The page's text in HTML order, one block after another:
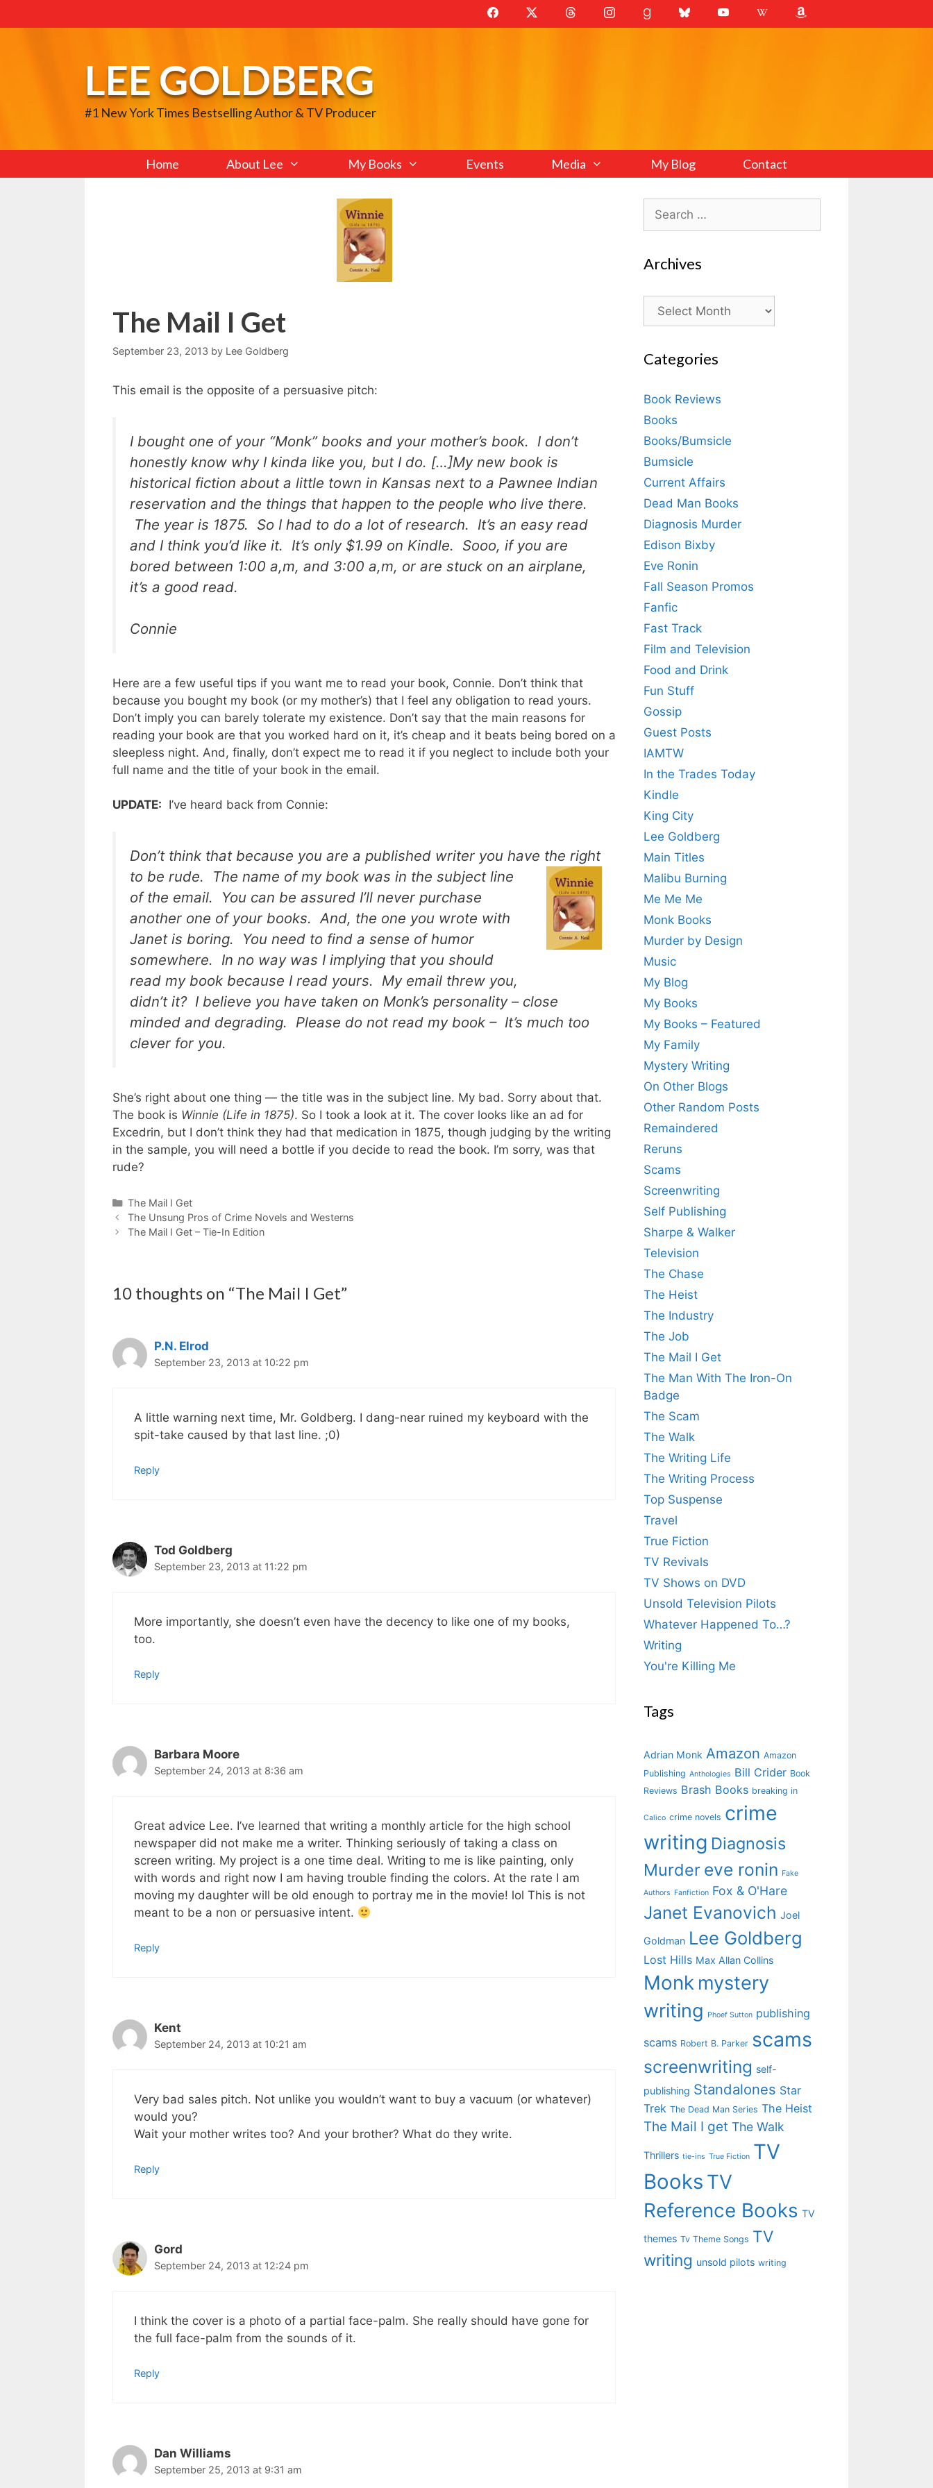
to
LEE GOLDBERG
#1 New York Times Bestselling Author & TV Producer
Home About Lee My Books Events Media My Blog Contact
The Mail I Get
September 23, 2013 by Lee Goldberg
This email is the opposite of a persuasive pitch:
I bought one of your “Monk” books and your mother’s book. I don’t
honestly know why I kinda like you, but I do. […]My new book is
historical fiction about a little town in Kansas next to a Pawnee Indian
reservation and the things that happen to the people who live there.
The year is 1875. So I had to do a lot of research. It’s an easy read
and I think you’d like it. It’s only $1.99 on Kindle. Sooo, if you are
bored between 1:00 a,m, and 3:00 a,m, or are stuck on an airplane,
it’s a good read.
Connie
Here are a few useful tips if you want me to read your book, Connie. Don’t think that
because you bought my book (or my mother’s) that I feel any obligation to read yours.
Don’t imply you can barely tolerate my existence. Don’t say that the main reasons for
reading your book are that you worked hard on it, it’s cheap and it beats being bored on a
sleepless night. And, finally, don’t expect me to read it if you neglect to include both your
full name and the title of your book in the email.
UPDATE: I’ve heard back from Connie:
Don’t think that because you are a published writer you have the right
to be rude.
The name of my book was in the subject line
of the email. You can be assured I’ll never purchase
another one of your books. And, the one you wrote with
Janet is boring. You need to find a sense of humor
somewhere. In no way was I implying that you should
read my book because I read yours. My email threw you,
didn’t it? I believe you have taken on Monk’s personality – close
minded and degrading. Please do not read my book – It’s much too
clever for you.
She’s right about one thing — the title was in the subject line. My bad. Sorry about that.
The book is Winnie (Life in 1875). So I took a look at it. The cover looks like an ad for
Excedrin, but I don’t think they had that medication in 1875, though judging by the writing
in the sample, you will need a bottle if you decide to read the book. I’m sorry, was that
rude?
Categories
The Mail I Get
The Unsung Pros of Crime Novels and Westerns
The Mail I Get – Tie-In Edition
10 thoughts on “The Mail I Get”
P.N. Elrod
September 23, 2013 at 10:22 pm
A little warning next time, Mr. Goldberg. I dang-near ruined my keyboard with the
spit-take caused by that last line. ;0)
Reply
Tod Goldberg
September 23, 2013 at 11:22 pm
More importantly, she doesn’t even have the decency to like one of my books,
too.
Reply
Barbara Moore
September 24, 2013 at 8:36 am
Great advice Lee. I’ve learned that writing a monthly article for the high school
newspaper did not make me a writer. Thinking seriously of taking a class on
screen writing. My project is a one time deal. Writing to me is like painting, only
with words and right now I am having trouble finding the colors. At the rate I am
moving my daughter will be old enough to portray me in the movie! lol This is not
meant to be a non or persuasive intent.
Reply
Kent
September 24, 2013 at 10:21 am
Very bad sales pitch. Not unlike you wouldn’t want to buy a vacuum (or whatever)
would you?
Wait your mother writes too? And your brother? What do they write.
Reply
Gord
September 24, 2013 at 12:24 pm
I think the cover is a photo of a partial face-palm. She really should have gone for
the full face-palm from the sounds of it.
Reply
Dan Williams
September 25, 2013 at 9:31 am
Search
for:
Archives
Archives
Categories
Book Reviews
Books
Books/Bumsicle
Bumsicle
Current Affairs
Dead Man Books
Diagnosis Murder
Edison Bixby
Eve Ronin
Fall Season Promos
Fanfic
Fast Track
Film and Television
Food and Drink
Fun Stuff
Gossip
Guest Posts
IAMTW
In the Trades Today
Kindle
King City
Lee Goldberg
Main Titles
Malibu Burning
Me Me Me
Monk Books
Murder by Design
Music
My Blog
My Books
My Books – Featured
My Family
Mystery Writing
On Other Blogs
Other Random Posts
Remaindered
Reruns
Scams
Screenwriting
Self Publishing
Sharpe & Walker
Television
The Chase
The Heist
The Industry
The Job
The Mail I Get
The Man With The Iron-On
Badge
The Scam
The Walk
The Writing Life
The Writing Process
Top Suspense
Travel
True Fiction
TV Revivals
TV Shows on DVD
Unsold Television Pilots
Whatever Happened To…?
Writing
You're Killing Me
Tags
Adrian Monk Amazon Amazon
Publishing Anthologies Bill Crider Book
Reviews Brash Books breaking in
Calico crime novels crime
writing Diagnosis
Murder eve ronin Fake
Authors Fanfiction Fox & O'Hare
Janet Evanovich Joel
Goldman Lee Goldberg
Lost Hills Max Allan Collins
Monk mystery
writing
Phoef Sutton publishing
scams Robert B. Parker scams
screenwriting self-
publishing Standalones Star
Trek The Dead Man Series The Heist
The Mail I get The Walk
Thrillers tie-ins True Fiction TV
Books TV
Reference Books TV
themes Tv Theme Songs TV
writing unsold pilots writing